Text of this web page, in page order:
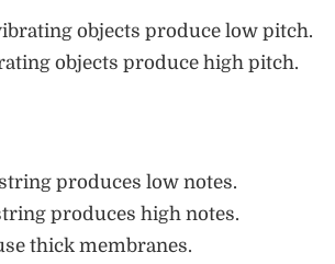
objects produce low pitch.
objects produce high pitch.
produces low notes.
produces high notes.
thick membranes.